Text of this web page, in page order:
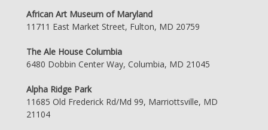
African Art Museum of Maryland
11711 East Market Street, Fulton, MD 20759
The Ale House Columbia
6480 Dobbin Center Way, Columbia, MD 21045
Alpha Ridge Park
11685 Old Frederick Rd/Md 99, Marriottsville, MD
21104